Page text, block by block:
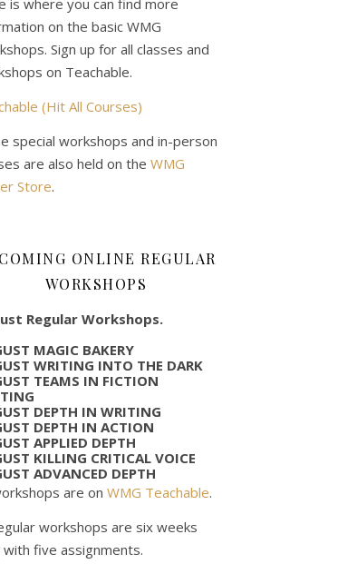
on the basic WMG
Sign up for all classes and
on Teachable.
(Hit All Courses)
special workshops and in-person
are also held on the WMG
Store.
ONLINE REGULAR
WORKSHOPS
Regular Workshops.
MAGIC BAKERY
WRITING INTO THE DARK
TEAMS IN FICTION
DEPTH IN WRITING
DEPTH IN ACTION
APPLIED DEPTH
KILLING CRITICAL VOICE
ADVANCED DEPTH
are on WMG Teachable.
workshops are six weeks
with five assignments.